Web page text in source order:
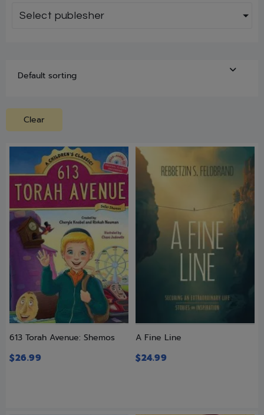
Select publesher
Clear
613 Torah Avenue: Shemos
$26.99
A Fine Line
$24.99